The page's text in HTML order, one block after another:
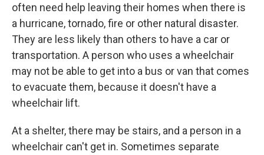
often need help leaving their homes when there is
a hurricane, tornado, fire or other natural disaster.
They are less likely than others to have a car or
transportation. A person who uses a wheelchair
may not be able to get into a bus or van that comes
to evacuate them, because it doesn't have a
wheelchair lift.
At a shelter, there may be stairs, and a person in a
wheelchair can't get in. Sometimes separate